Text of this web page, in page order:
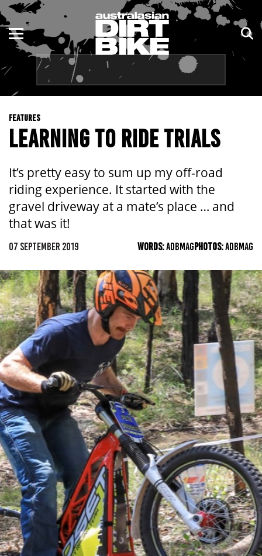
FEATURES
LEARNING TO RIDE TRIALS
It’s pretty easy to sum up my off-road
riding experience. It started with the
gravel driveway at a mate’s place … and
that was it!
07 SEPTEMBER 2019 WORDS:ADBMAGPHOTOS:ADBMAG
ENDURO
MOTOCROSS
TRAIL
ADVENTURE
NSW
QLD
WA
NT
ACT
TAS